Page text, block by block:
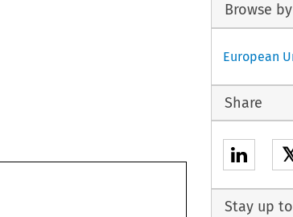
Browse
European
Share
Stay up